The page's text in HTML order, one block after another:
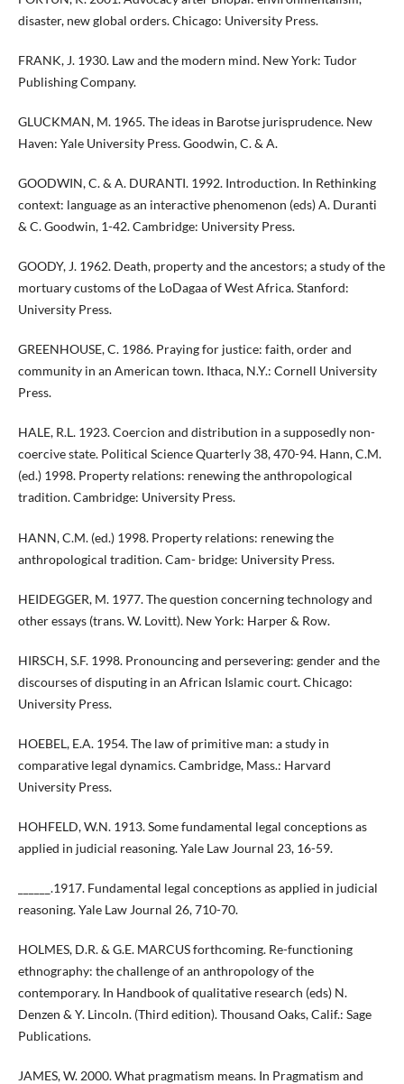
disaster, new global orders. Chicago: University Press.
FRANK, J. 1930. Law and the modern mind. New York: Tudor
Publishing Company.
GLUCKMAN, M. 1965. The ideas in Barotse jurisprudence. New
Haven: Yale University Press. Goodwin, C. & A.
GOODWIN, C. & A. DURANTI. 1992. Introduction. In Rethinking
context: language as an interactive phenomenon (eds) A. Duranti
& C. Goodwin, 1-42. Cambridge: University Press.
GOODY, J. 1962. Death, property and the ancestors; a study of the
mortuary customs of the LoDagaa of West Africa. Stanford:
University Press.
GREENHOUSE, C. 1986. Praying for justice: faith, order and
community in an American town. Ithaca, N.Y.: Cornell University
Press.
HALE, R.L. 1923. Coercion and distribution in a supposedly non-
coercive state. Political Science Quarterly 38, 470-94. Hann, C.M.
(ed.) 1998. Property relations: renewing the anthropological
tradition. Cambridge: University Press.
HANN, C.M. (ed.) 1998. Property relations: renewing the
anthropological tradition. Cam- bridge: University Press.
HEIDEGGER, M. 1977. The question concerning technology and
other essays (trans. W. Lovitt). New York: Harper & Row.
HIRSCH, S.F. 1998. Pronouncing and persevering: gender and the
discourses of disputing in an African Islamic court. Chicago:
University Press.
HOEBEL, E.A. 1954. The law of primitive man: a study in
comparative legal dynamics. Cambridge, Mass.: Harvard
University Press.
HOHFELD, W.N. 1913. Some fundamental legal conceptions as
applied in judicial reasoning. Yale Law Journal 23, 16-59.
______.1917. Fundamental legal conceptions as applied in judicial
reasoning. Yale Law Journal 26, 710-70.
HOLMES, D.R. & G.E. MARCUS forthcoming. Re-functioning
ethnography: the challenge of an anthropology of the
contemporary. In Handbook of qualitative research (eds) N.
Denzen & Y. Lincoln. (Third edition). Thousand Oaks, Calif.: Sage
Publications.
JAMES, W. 2000. What pragmatism means. In Pragmatism and